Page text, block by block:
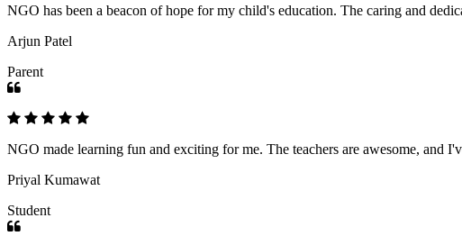
NGO has been a beacon of hope for my child's education. The caring and
Arjun Patel
Parent
NGO made learning fun and exciting for me. The teachers are awesome, and
Priyal Kumawat
Student